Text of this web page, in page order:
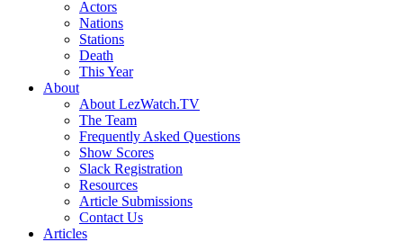
Actors
Nations
Stations
Death
This Year
About
About LezWatch.TV
The Team
Frequently Asked Questions
Show Scores
Slack Registration
Resources
Article Submissions
Contact Us
Articles